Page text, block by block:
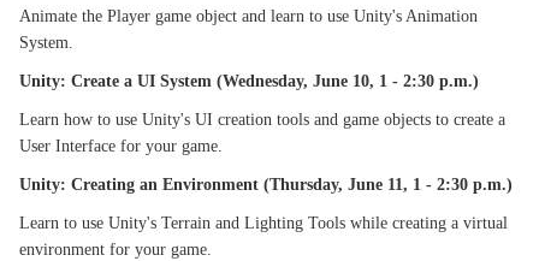
Animate the Player game object and learn to use Unity's Animation
System.
Unity: Create a UI System (Wednesday, June 10, 1 - 2:30 p.m.)
Learn how to use Unity's UI creation tools and game objects to create a
User Interface for your game.
Unity: Creating an Environment (Thursday, June 11, 1 - 2:30 p.m.)
Learn to use Unity's Terrain and Lighting Tools while creating a virtual
environment for your game.